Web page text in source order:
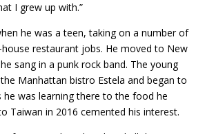
I grew up with.”
he was a teen, taking on a number of
restaurant jobs. He moved to New
sang in a punk rock band. The young
Manhattan bistro Estela and began to
he was learning there to the food he
Taiwan in 2016 cemented his interest.